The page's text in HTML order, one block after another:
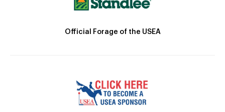
Official Forage of the USEA